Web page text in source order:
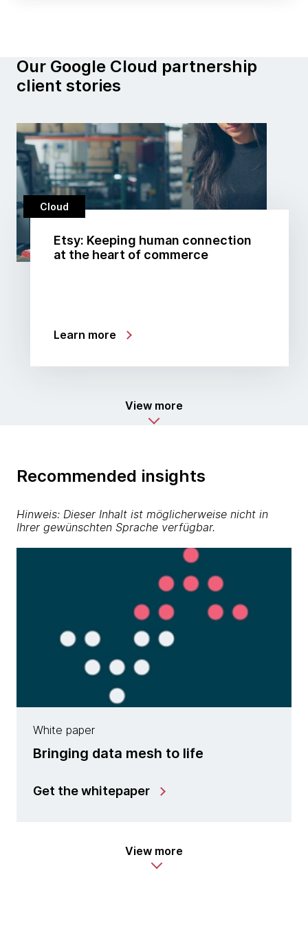
Our Google Cloud partnership
client stories
Cloud
Etsy: Keeping human connection
at the heart of commerce
Learn more
View more
Recommended insights
Hinweis: Dieser Inhalt ist möglicherweise nicht in
Ihrer gewünschten Sprache verfügbar.
White paper
Bringing data mesh to life
Get the whitepaper
View more